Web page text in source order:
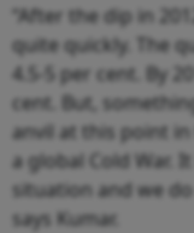
“After the dip in
quite quickly. The
4.5-5 per cent. By
cent. But,
anvil at this point
a global Cold War.
situation and we
says Kumar.